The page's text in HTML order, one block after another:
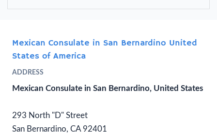
Mexican Consulate in San Bernardino United
States of America
ADDRESS
Mexican Consulate in San Bernardino, United States
293 North "D" Street
San Bernardino, CA 92401